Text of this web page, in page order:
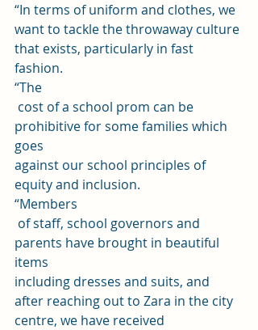
“In terms of uniform and clothes, we
want to tackle the throwaway culture
that exists, particularly in fast
fashion.
“The
prohibitive for some families which
goes
against our school principles of
equity and inclusion.
“Members
parents have brought in beautiful
items
including dresses and suits, and
after reaching out to Zara in the city
centre, we have received